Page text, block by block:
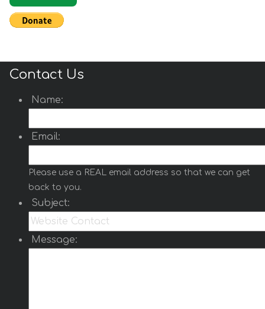
Contact Us
Name:
Email:
Please use a REAL email address so that we can get
back to you.
Subject:
Message: